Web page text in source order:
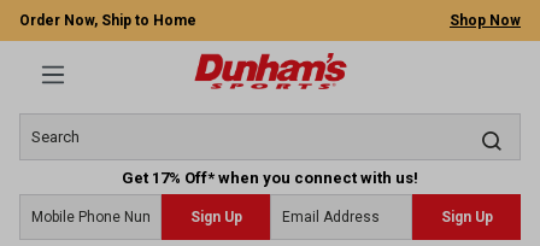
Order Now, Ship to Home Shop Now
Get 17% Off* when you connect with us!
Sign Up Sign Up